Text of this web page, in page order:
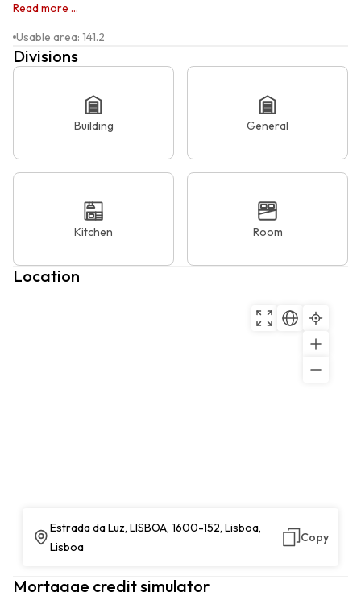
Read more ...
Usable area: 141.2
Divisions
Building General
Kitchen Room
Location
Estrada da Luz, LISBOA, 1600-152, Lisboa,
Lisboa
Copy
Mortgage credit simulator